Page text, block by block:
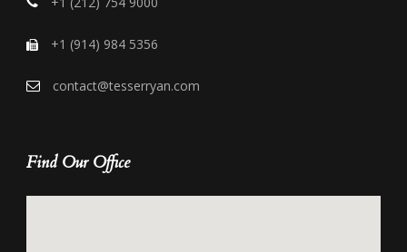
+1 (914) 984 5356
contact@tesserryan.com
Find Our Office